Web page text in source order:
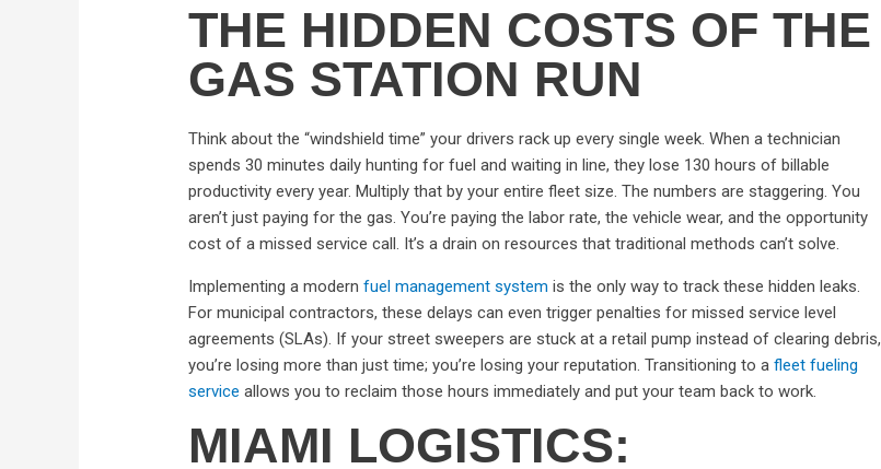
THE HIDDEN COSTS OF THE
GAS STATION RUN
Think about the “windshield time” your drivers rack up every single week. When a technician
spends 30 minutes daily hunting for fuel and waiting in line, they lose 130 hours of billable
productivity every year. Multiply that by your entire fleet size. The numbers are staggering. You
aren’t just paying for the gas. You’re paying the labor rate, the vehicle wear, and the opportunity
cost of a missed service call. It’s a drain on resources that traditional methods can’t solve.
Implementing a modernfuel management system is the only way to track these hidden leaks.
For municipal contractors, these delays can even trigger penalties for missed service level
agreements (SLAs). If your street sweepers are stuck at a retail pump instead of clearing debris,
you’re losing more than just time; you’re losing your reputation. Transitioning to afleet fueling
service allows you to reclaim those hours immediately and put your team back to work.
MIAMI LOGISTICS: